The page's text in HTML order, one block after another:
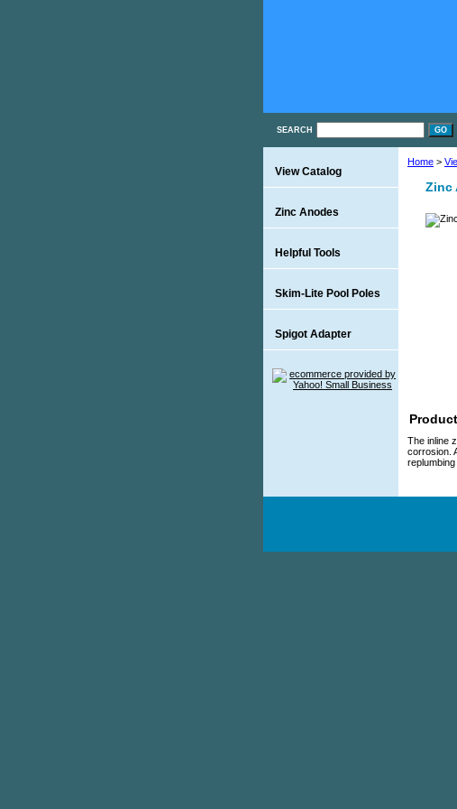
SEARCH
Home >
Zinc
The inline
corrosion.
View Catalog
Zinc Anodes
Helpful Tools
Skim-Lite Pool Poles
Spigot Adapter